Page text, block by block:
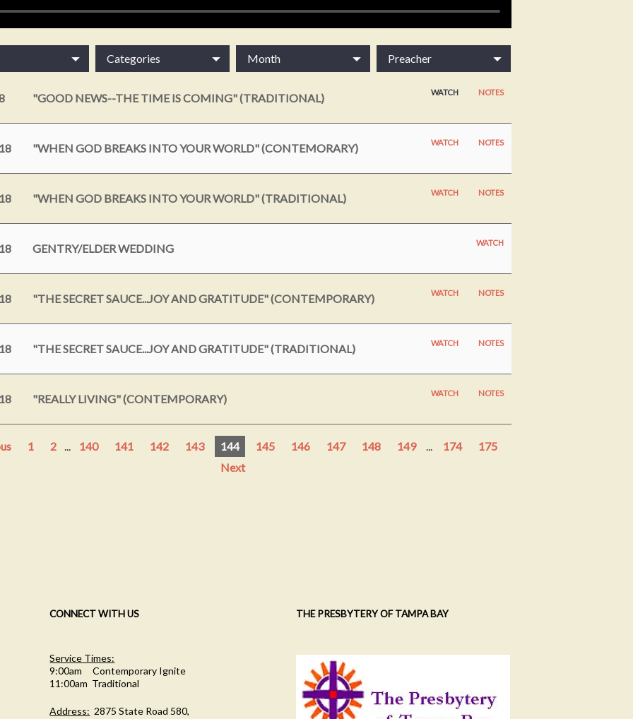
Categories Month Preacher
"GOOD NEWS--THE TIME IS COMING" (TRADITIONAL) WATCH NOTES
"WHEN GOD BREAKS INTO YOUR WORLD" (CONTEMORARY) WATCH NOTES
"WHEN GOD BREAKS INTO YOUR WORLD" (TRADITIONAL) WATCH NOTES
GENTRY/ELDER WEDDING WATCH
"THE SECRET SAUCE...JOY AND GRATITUDE" (CONTEMPORARY) WATCH NOTES
"THE SECRET SAUCE...JOY AND GRATITUDE" (TRADITIONAL) WATCH NOTES
"REALLY LIVING" (CONTEMPORARY) WATCH NOTES
1 2 140 141 142 143 144 145 146 147 148 149 174
175
Next
CONNECT WITH US
Service Times:
9:00am Contemporary Ignite
11:00am Traditional
Address: 2875 State Road 580,
THE PRESBYTERY OF TAMPA BAY